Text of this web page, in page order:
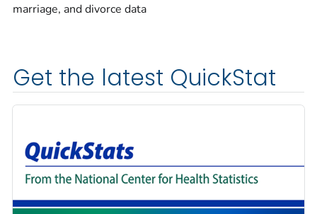
marriage, and divorce data
Get the latest QuickStat